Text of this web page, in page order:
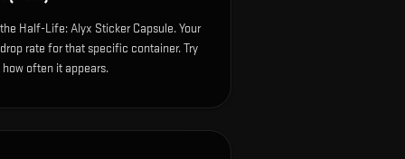
Half-Life: Alyx Sticker Capsule. Your
rate for that specific container. Try
often it appears.